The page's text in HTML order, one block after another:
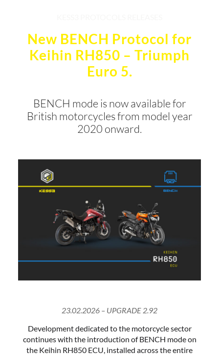
New BENCH Protocol for
Keihin RH850 – Triumph
Euro 5.
BENCH mode is now available for
British motorcycles from model year
2020 onward.
23.02.2026 – UPGRADE 2.92
Development dedicated to the motorcycle sector
continues with the introduction of BENCH mode on
the Keihin RH850 ECU, installed across the entire